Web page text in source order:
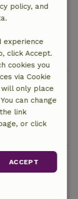
refund
food
policy, and
experience
click Accept.
cookies you
via Cookie
will only place
can change
link
or click
ACCEPT